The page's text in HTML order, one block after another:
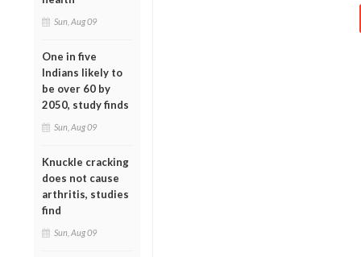
Sun, Aug 09
One in five
Indians likely to
be over 60 by
2050, study finds
Sun, Aug 09
Knuckle cracking
does not cause
arthritis, studies
find
Sun, Aug 09